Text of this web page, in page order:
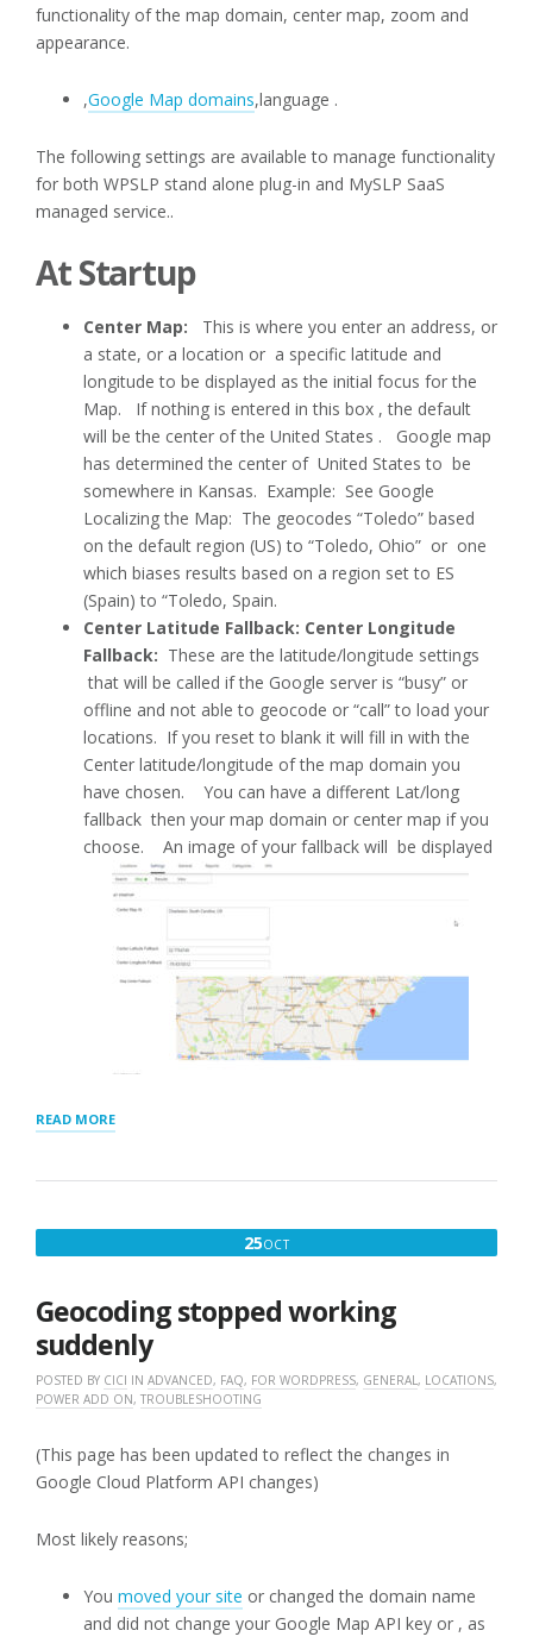
functionality of the map domain, center map, zoom and
appearance.
,Google Map domains,language .
The following settings are available to manage functionality
for both WPSLP stand alone plug-in and MySLP SaaS
managed service..
At Startup
Center Map: This is where you enter an address, or
a state, or a location or a specific latitude and
longitude to be displayed as the initial focus for the
Map. If nothing is entered in this box , the default
will be the center of the United States . Google map
has determined the center of United States to be
somewhere in Kansas. Example: See Google
Localizing the Map: The geocodes “Toledo” based
on the default region (US) to “Toledo, Ohio” or one
which biases results based on a region set to ES
(Spain) to “Toledo, Spain.
Center Latitude Fallback: Center Longitude
Fallback: These are the latitude/longitude settings
that will be called if the Google server is “busy” or
offline and not able to geocode or “call” to load your
locations. If you reset to blank it will fill in with the
Center latitude/longitude of the map domain you
have chosen. You can have a different Lat/long
fallback then your map domain or center map if you
choose. An image of your fallback will be displayed
READ MORE“MAP
SETTINGS
STORE
25OCTOCTOBER
Geocoding stopped working
suddenly
POSTED BY CICI IN ADVANCED, FAQ, FOR WORDPRESS, GENERAL , LOCATIONS,
POWER ADD ON, TROUBLESHOOTING
(This page has been updated to reflect the changes in
Google Cloud Platform API changes)
Most likely reasons;
You moved your site or changed the domain name
and did not change your Google Map API key or , as